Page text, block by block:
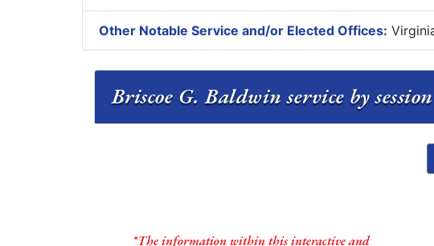
Other Notable Service and/or Elected Offices:
Briscoe G. Baldwin service by
*The information within this interactive and